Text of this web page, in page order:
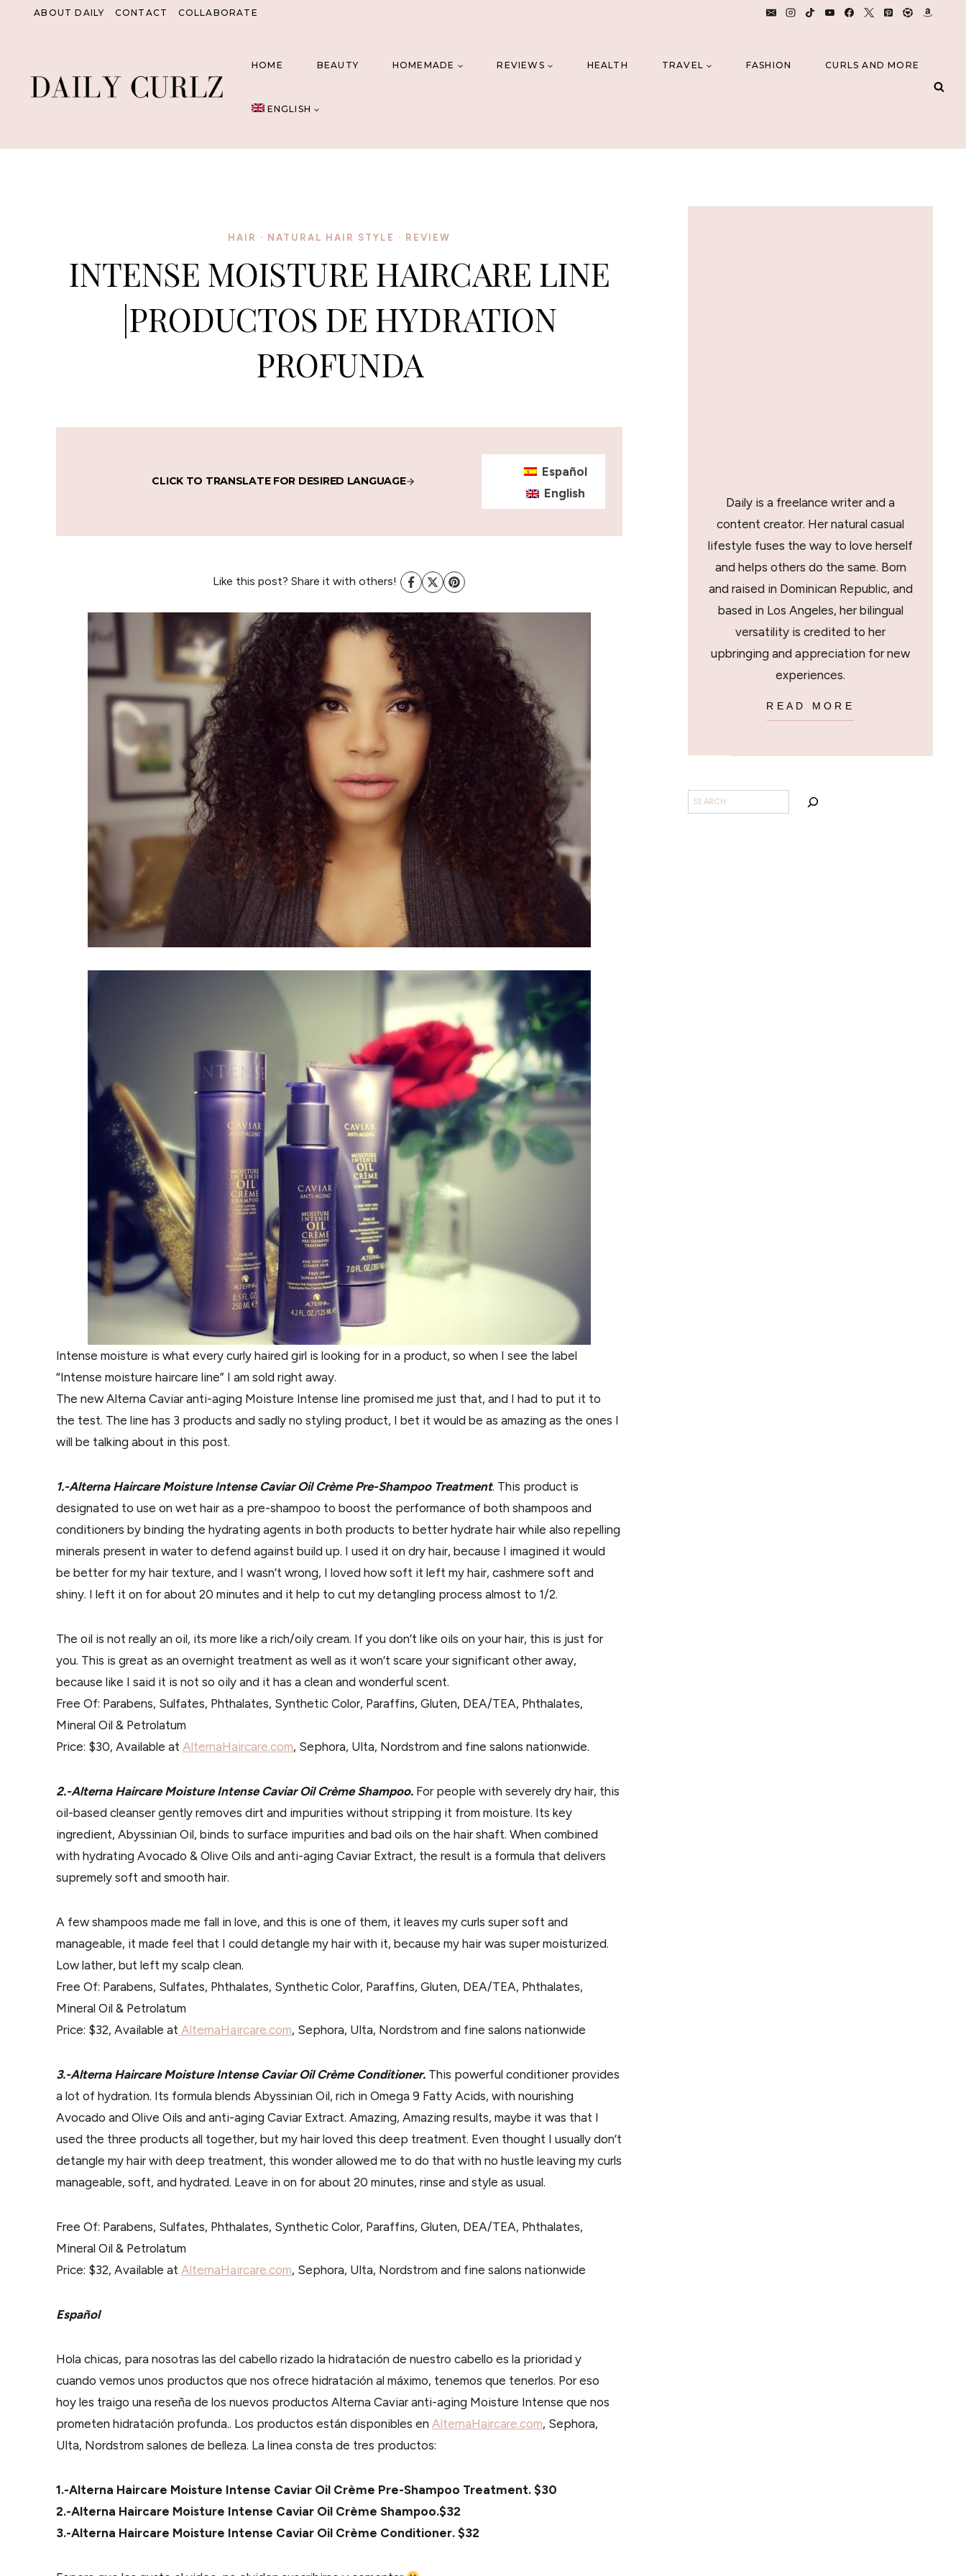
ABOUT DAILY CONTACT COLLABORATE
HOME BEAUTY HOMEMADE REVIEWS HEALTH TRAVEL FASHION CURLS AND MORE
ENGLISH
HAIR · NATURAL HAIR STYLE · REVIEW
INTENSE MOISTURE HAIRCARE LINE
|PRODUCTOS DE HYDRATION
PROFUNDA
CLICK TO TRANSLATE FOR DESIRED LANGUAGE
Español
English
Like this post? Share it with others!
Intense moisture is what every curly haired girl is looking for in a product, so when I see the label
“Intense moisture haircare line” I am sold right away.
The new Alterna Caviar anti-aging Moisture Intense line promised me just that, and I had to put it to
the test. The line has 3 products and sadly no styling product, I bet it would be as amazing as the ones I
will be talking about in this post.
1.-Alterna Haircare Moisture Intense Caviar Oil Crème Pre-Shampoo Treatment. This product is
designated to use on wet hair as a pre-shampoo to boost the performance of both shampoos and
conditioners by binding the hydrating agents in both products to better hydrate hair while also repelling
minerals present in water to defend against build up. I used it on dry hair, because I imagined it would
be better for my hair texture, and I wasn’t wrong, I loved how soft it left my hair, cashmere soft and
shiny. I left it on for about 20 minutes and it help to cut my detangling process almost to 1/2.
The oil is not really an oil, its more like a rich/oily cream. If you don’t like oils on your hair, this is just for
you. This is great as an overnight treatment as well as it won’t scare your significant other away,
because like I said it is not so oily and it has a clean and wonderful scent.
Free Of: Parabens, Sulfates, Phthalates, Synthetic Color, Paraffins, Gluten, DEA/TEA, Phthalates,
Mineral Oil & Petrolatum
Price: $30, Available at AlternaHaircare.com, Sephora, Ulta, Nordstrom and fine salons nationwide.
2.-Alterna Haircare Moisture Intense Caviar Oil Crème Shampoo. For people with severely dry hair, this
oil-based cleanser gently removes dirt and impurities without stripping it from moisture. Its key
ingredient, Abyssinian Oil, binds to surface impurities and bad oils on the hair shaft. When combined
with hydrating Avocado & Olive Oils and anti-aging Caviar Extract, the result is a formula that delivers
supremely soft and smooth hair.
A few shampoos made me fall in love, and this is one of them, it leaves my curls super soft and
manageable, it made feel that I could detangle my hair with it, because my hair was super moisturized.
Low lather, but left my scalp clean.
Free Of: Parabens, Sulfates, Phthalates, Synthetic Color, Paraffins, Gluten, DEA/TEA, Phthalates,
Mineral Oil & Petrolatum
Price: $32, Available at AlternaHaircare.com, Sephora, Ulta, Nordstrom and fine salons nationwide
3.-Alterna Haircare Moisture Intense Caviar Oil Crème Conditioner. This powerful conditioner provides
a lot of hydration. Its formula blends Abyssinian Oil, rich in Omega 9 Fatty Acids, with nourishing
Avocado and Olive Oils and anti-aging Caviar Extract. Amazing, Amazing results, maybe it was that I
used the three products all together, but my hair loved this deep treatment. Even thought I usually don’t
detangle my hair with deep treatment, this wonder allowed me to do that with no hustle leaving my curls
manageable, soft, and hydrated. Leave in on for about 20 minutes, rinse and style as usual.
Free Of: Parabens, Sulfates, Phthalates, Synthetic Color, Paraffins, Gluten, DEA/TEA, Phthalates,
Mineral Oil & Petrolatum
Price: $32, Available at AlternaHaircare.com, Sephora, Ulta, Nordstrom and fine salons nationwide
Español
Hola chicas, para nosotras las del cabello rizado la hidratación de nuestro cabello es la prioridad y
cuando vemos unos productos que nos ofrece hidratación al máximo, tenemos que tenerlos. Por eso
hoy les traigo una reseña de los nuevos productos Alterna Caviar anti-aging Moisture Intense que nos
prometen hidratación profunda.. Los productos están disponibles en AlternaHaircare.com, Sephora,
Ulta, Nordstrom salones de belleza. La linea consta de tres productos:
1.-Alterna Haircare Moisture Intense Caviar Oil Crème Pre-Shampoo Treatment. $30
2.-Alterna Haircare Moisture Intense Caviar Oil Crème Shampoo.$32
3.-Alterna Haircare Moisture Intense Caviar Oil Crème Conditioner. $32
Daily is a freelance writer and a
content creator. Her natural casual
lifestyle fuses the way to love herself
and helps others do the same. Born
and raised in Dominican Republic, and
based in Los Angeles, her bilingual
versatility is credited to her
upbringing and appreciation for new
experiences.
READ MORE